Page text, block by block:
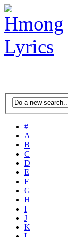
#
A
B
C
D
E
F
G
H
I
J
K